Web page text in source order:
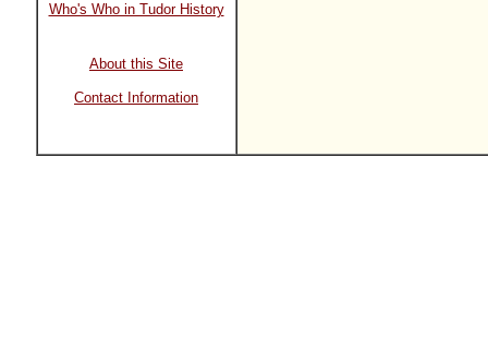
Who's Who in Tudor History
About this Site
Contact Information